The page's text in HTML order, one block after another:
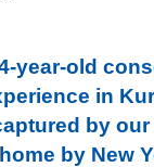
year-old
in
by
by New